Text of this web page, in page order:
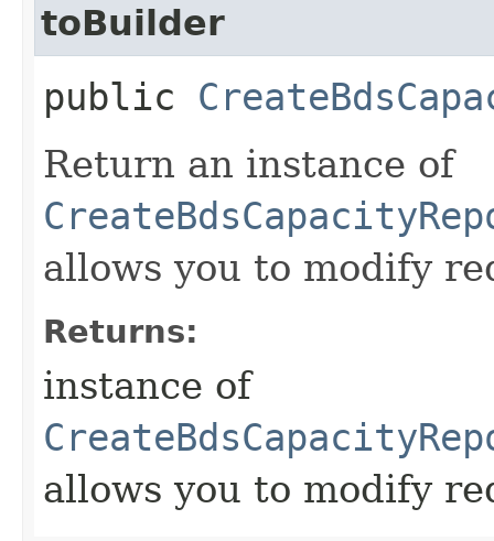
toBuilder
public
Return an instance of
allows you to modify
Returns:
instance of
allows you to modify